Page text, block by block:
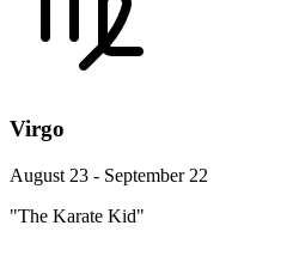
Virgo
August 23 - September 22
"The Karate Kid"